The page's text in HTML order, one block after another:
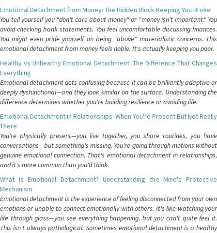
Emotional Detachment from Money: The Hidden Block Keeping You Broke
You tell yourself you "don't care about money" or "money isn't important." You
avoid checking bank statements. You feel uncomfortable discussing finances.
You might even pride yourself on being "above" materialistic concerns. This
emotional detachment from money feels noble. It's actually keeping you poor.
Healthy vs Unhealthy Emotional Detachment: The Difference That Changes
Everything
Emotional detachment gets confusing because it can be brilliantly adaptive or
deeply dysfunctional—and they look similar on the surface. Understanding the
difference determines whether you're building resilience or avoiding life.
Emotional Detachment in Relationships: When You're Present But Not Really
There
You're physically present—you live together, you share routines, you have
conversations—but something's missing. You're going through motions without
genuine emotional connection. That's emotional detachment in relationships,
and it's more common than you'd think.
What Is Emotional Detachment? Understanding the Mind's Protective
Mechanism
Emotional detachment is the experience of feeling disconnected from your own
emotions or unable to connect emotionally with others. It's like watching your
life through glass—you see everything happening, but you can't quite feel it.
This isn't always pathological. Sometimes emotional detachment is a healthy